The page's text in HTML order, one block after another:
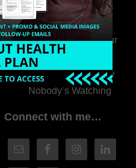
Fatigue & Hair Loss
with VJ Hamilton
313. How to Fill Your
Coaching Program
When You Feel Like
Nobody’s Watching
Connect with me…